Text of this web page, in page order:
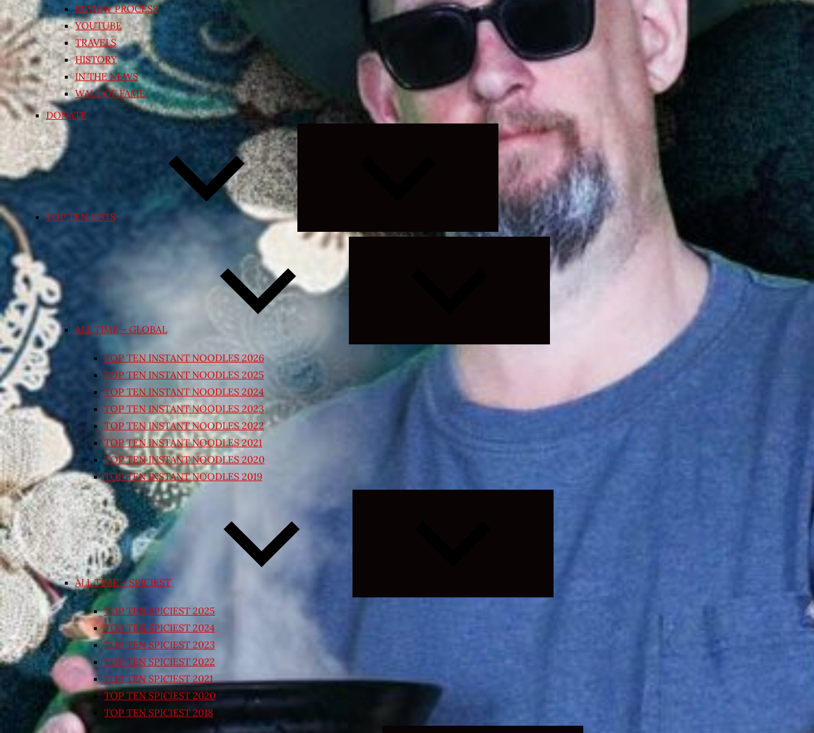
REVIEW PROCESS
YOUTUBE
TRAVELS
HISTORY
IN THE NEWS
WALL OF FAME
DONATE
TOP TEN LISTS
Expand
child
menu
ALL TIME – GLOBAL
Expand
child
TOP TEN INSTANT NOODLES 2026
TOP TEN INSTANT NOODLES 2025
TOP TEN INSTANT NOODLES 2024
TOP TEN INSTANT NOODLES 2023
TOP TEN INSTANT NOODLES 2022
TOP TEN INSTANT NOODLES 2021
TOP TEN INSTANT NOODLES 2020
TOP TEN INSTANT NOODLES 2019
ALL TIME – SPICIEST
TOP TEN SPICIEST 2025
TOP TEN SPICIEST 2024
TOP TEN SPICIEST 2023
TOP TEN SPICIEST 2022
TOP TEN SPICIEST 2021
TOP TEN SPICIEST 2020
TOP TEN SPICIEST 2018